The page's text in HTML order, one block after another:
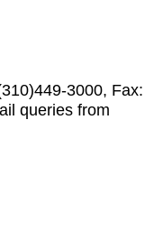
3000, Fax:
queries from